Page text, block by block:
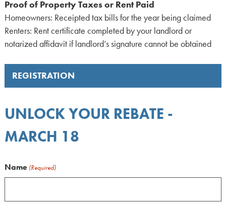
Proof of Property Taxes or Rent Paid
Homeowners: Receipted tax bills for the year being claimed
Renters: Rent certificate completed by your landlord or
notarized affidavit if landlord’s signature cannot be obtained
REGISTRATION
UNLOCK YOUR REBATE -
MARCH 18
Name (Required)